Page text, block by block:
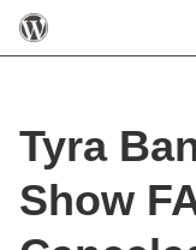
Tyra
Show